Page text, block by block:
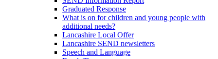
Graduated Response
What is on for children and young people with
additional needs?
Lancashire Local Offer
Lancashire SEND newsletters
Speech and Language